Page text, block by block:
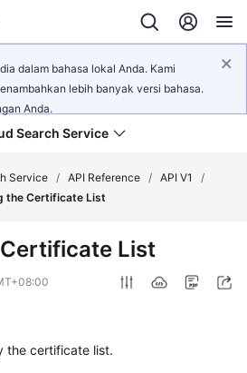
dalam bahasa lokal Anda. Kami
lebih banyak versi bahasa.
Anda.
Search Service
Service / API Reference / API V1
/
the Certificate List
List
the certificate list.